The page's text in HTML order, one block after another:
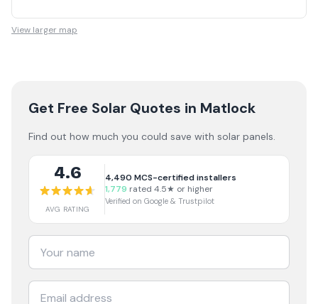
View larger map
Get Free Solar Quotes in Matlock
Find out how much you could save with solar panels.
4.6
AVG RATING
4,490 MCS-certified installers
1,779 rated 4.5★ or higher
Verified on Google & Trustpilot